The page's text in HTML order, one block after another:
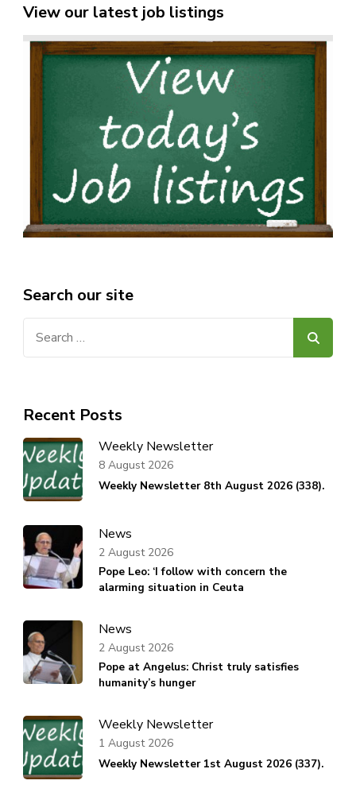
View our latest job listings
Search our site
Recent Posts
Weekly Newsletter
Weekly Newsletter 8th August 2026 (338).
8 August 2026
News
Pope Leo: ‘I follow with concern the
alarming situation in Ceuta
2 August 2026
News
Pope at Angelus: Christ truly satisfies
humanity’s hunger
2 August 2026
Weekly Newsletter
Weekly Newsletter 1st August 2026 (337).
1 August 2026